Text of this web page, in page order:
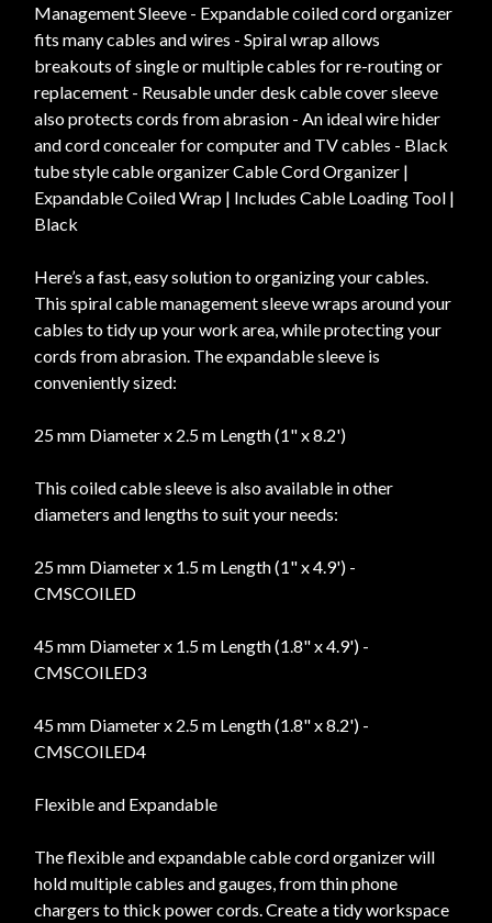
Management Sleeve - Expandable coiled cord organizer
fits many cables and wires - Spiral wrap allows
breakouts of single or multiple cables for re-routing or
replacement - Reusable under desk cable cover sleeve
also protects cords from abrasion - An ideal wire hider
and cord concealer for computer and TV cables - Black
tube style cable organizer Cable Cord Organizer |
Expandable Coiled Wrap | Includes Cable Loading Tool |
Black
Here’s a fast, easy solution to organizing your cables.
This spiral cable management sleeve wraps around your
cables to tidy up your work area, while protecting your
cords from abrasion. The expandable sleeve is
conveniently sized:
25 mm Diameter x 2.5 m Length (1" x 8.2')
This coiled cable sleeve is also available in other
diameters and lengths to suit your needs:
25 mm Diameter x 1.5 m Length (1" x 4.9') -
CMSCOILED
45 mm Diameter x 1.5 m Length (1.8" x 4.9') -
CMSCOILED3
45 mm Diameter x 2.5 m Length (1.8" x 8.2') -
CMSCOILED4
Flexible and Expandable
The flexible and expandable cable cord organizer will
hold multiple cables and gauges, from thin phone
chargers to thick power cords. Create a tidy workspace